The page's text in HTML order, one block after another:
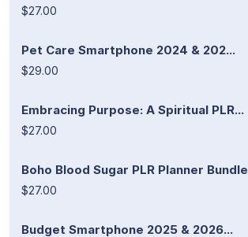
$27.00
Pet Care Smartphone 2024 & 202...
$29.00
Embracing Purpose: A Spiritual PLR...
$27.00
Boho Blood Sugar PLR Planner Bundle
$27.00
Budget Smartphone 2025 & 2026...